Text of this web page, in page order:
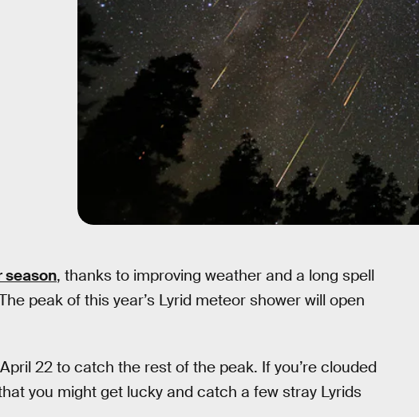
season, thanks to improving weather and a long spell
peak of this year’s Lyrid meteor shower will open
22 to catch the rest of the peak. If you’re clouded
you might get lucky and catch a few stray Lyrids